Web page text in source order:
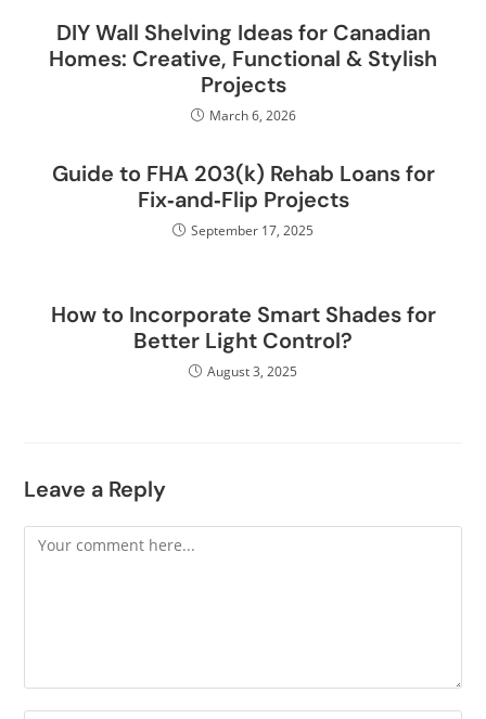
DIY Wall Shelving Ideas for Canadian
Homes: Creative, Functional & Stylish
Projects
March 6, 2026
Guide to FHA 203(k) Rehab Loans for
Fix‑and‑Flip Projects
September 17, 2025
How to Incorporate Smart Shades for
Better Light Control?
August 3, 2025
Leave a Reply